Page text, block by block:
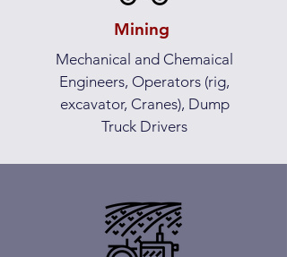
Mining
Mechanical and Chemaical
Engineers, Operators (rig,
excavator, Cranes), Dump
Truck Drivers